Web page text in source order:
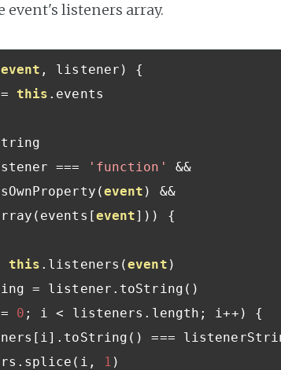
event's listeners array.
event , listener )
{
= this . events
=== 'function'
&&
(event )
&&
( events [event])) {
this . listeners (event )
= listener . toString ()
= 0 ; i < listeners . length ; i++)
{
[ i ]. toString () ===
. splice ( i , 1 )